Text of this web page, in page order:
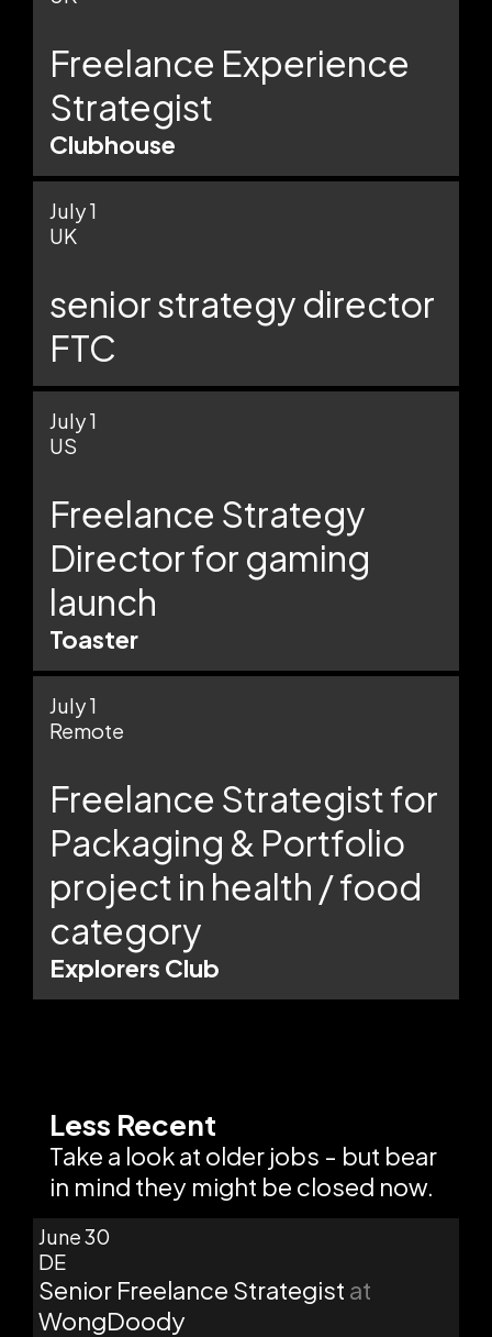
Freelance Experience
Strategist
Clubhouse
July 1
UK
senior strategy director
FTC
July 1
US
Freelance Strategy
Director for gaming
launch
Toaster
July 1
Remote
Freelance Strategist for
Packaging & Portfolio
project in health / food
category
Explorers Club
Less Recent
Take a look at older jobs - but bear
in mind they might be closed now.
June 30
DE
Senior Freelance Strategist at
WongDoody